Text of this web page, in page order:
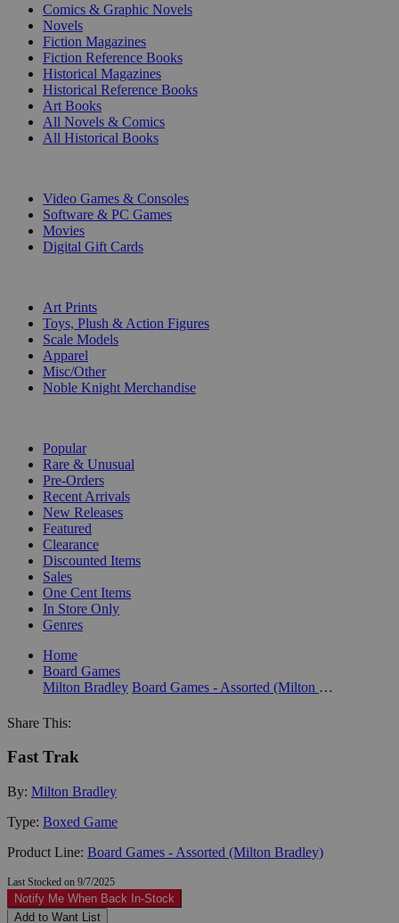
Comics & Graphic Novels
Novels
Fiction Magazines
Fiction Reference Books
Historical Magazines
Historical Reference Books
Art Books
All Novels & Comics
All Historical Books
Video Games & Consoles
Software & PC Games
Movies
Digital Gift Cards
Art Prints
Toys, Plush & Action Figures
Scale Models
Apparel
Misc/Other
Noble Knight Merchandise
Popular
Rare & Unusual
Pre-Orders
Recent Arrivals
New Releases
Featured
Clearance
Discounted Items
Sales
One Cent Items
In Store Only
Genres
Home
Board Games
Milton Bradley
Board Games - Assorted (Milton Bradley)
Share This:
Fast Trak
By: Milton Bradley
Type: Boxed Game
Product Line: Board Games - Assorted (Milton Bradley)
Last Stocked on 9/7/2025
Notify Me When Back In-Stock
Add to Want List